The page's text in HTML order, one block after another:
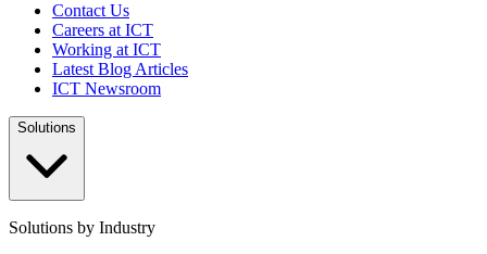
Contact Us
Careers at ICT
Working at ICT
Latest Blog Articles
ICT Newsroom
Solutions
Solutions by Industry